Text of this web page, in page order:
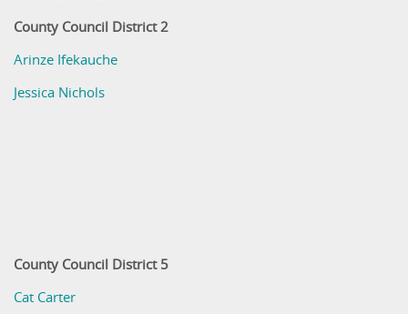
County Council District 2
Arinze Ifekauche
Jessica Nichols
County Council District 5
Cat Carter